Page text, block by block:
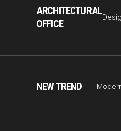
ARCHITECTURAL
OFFICE
NEW TREND